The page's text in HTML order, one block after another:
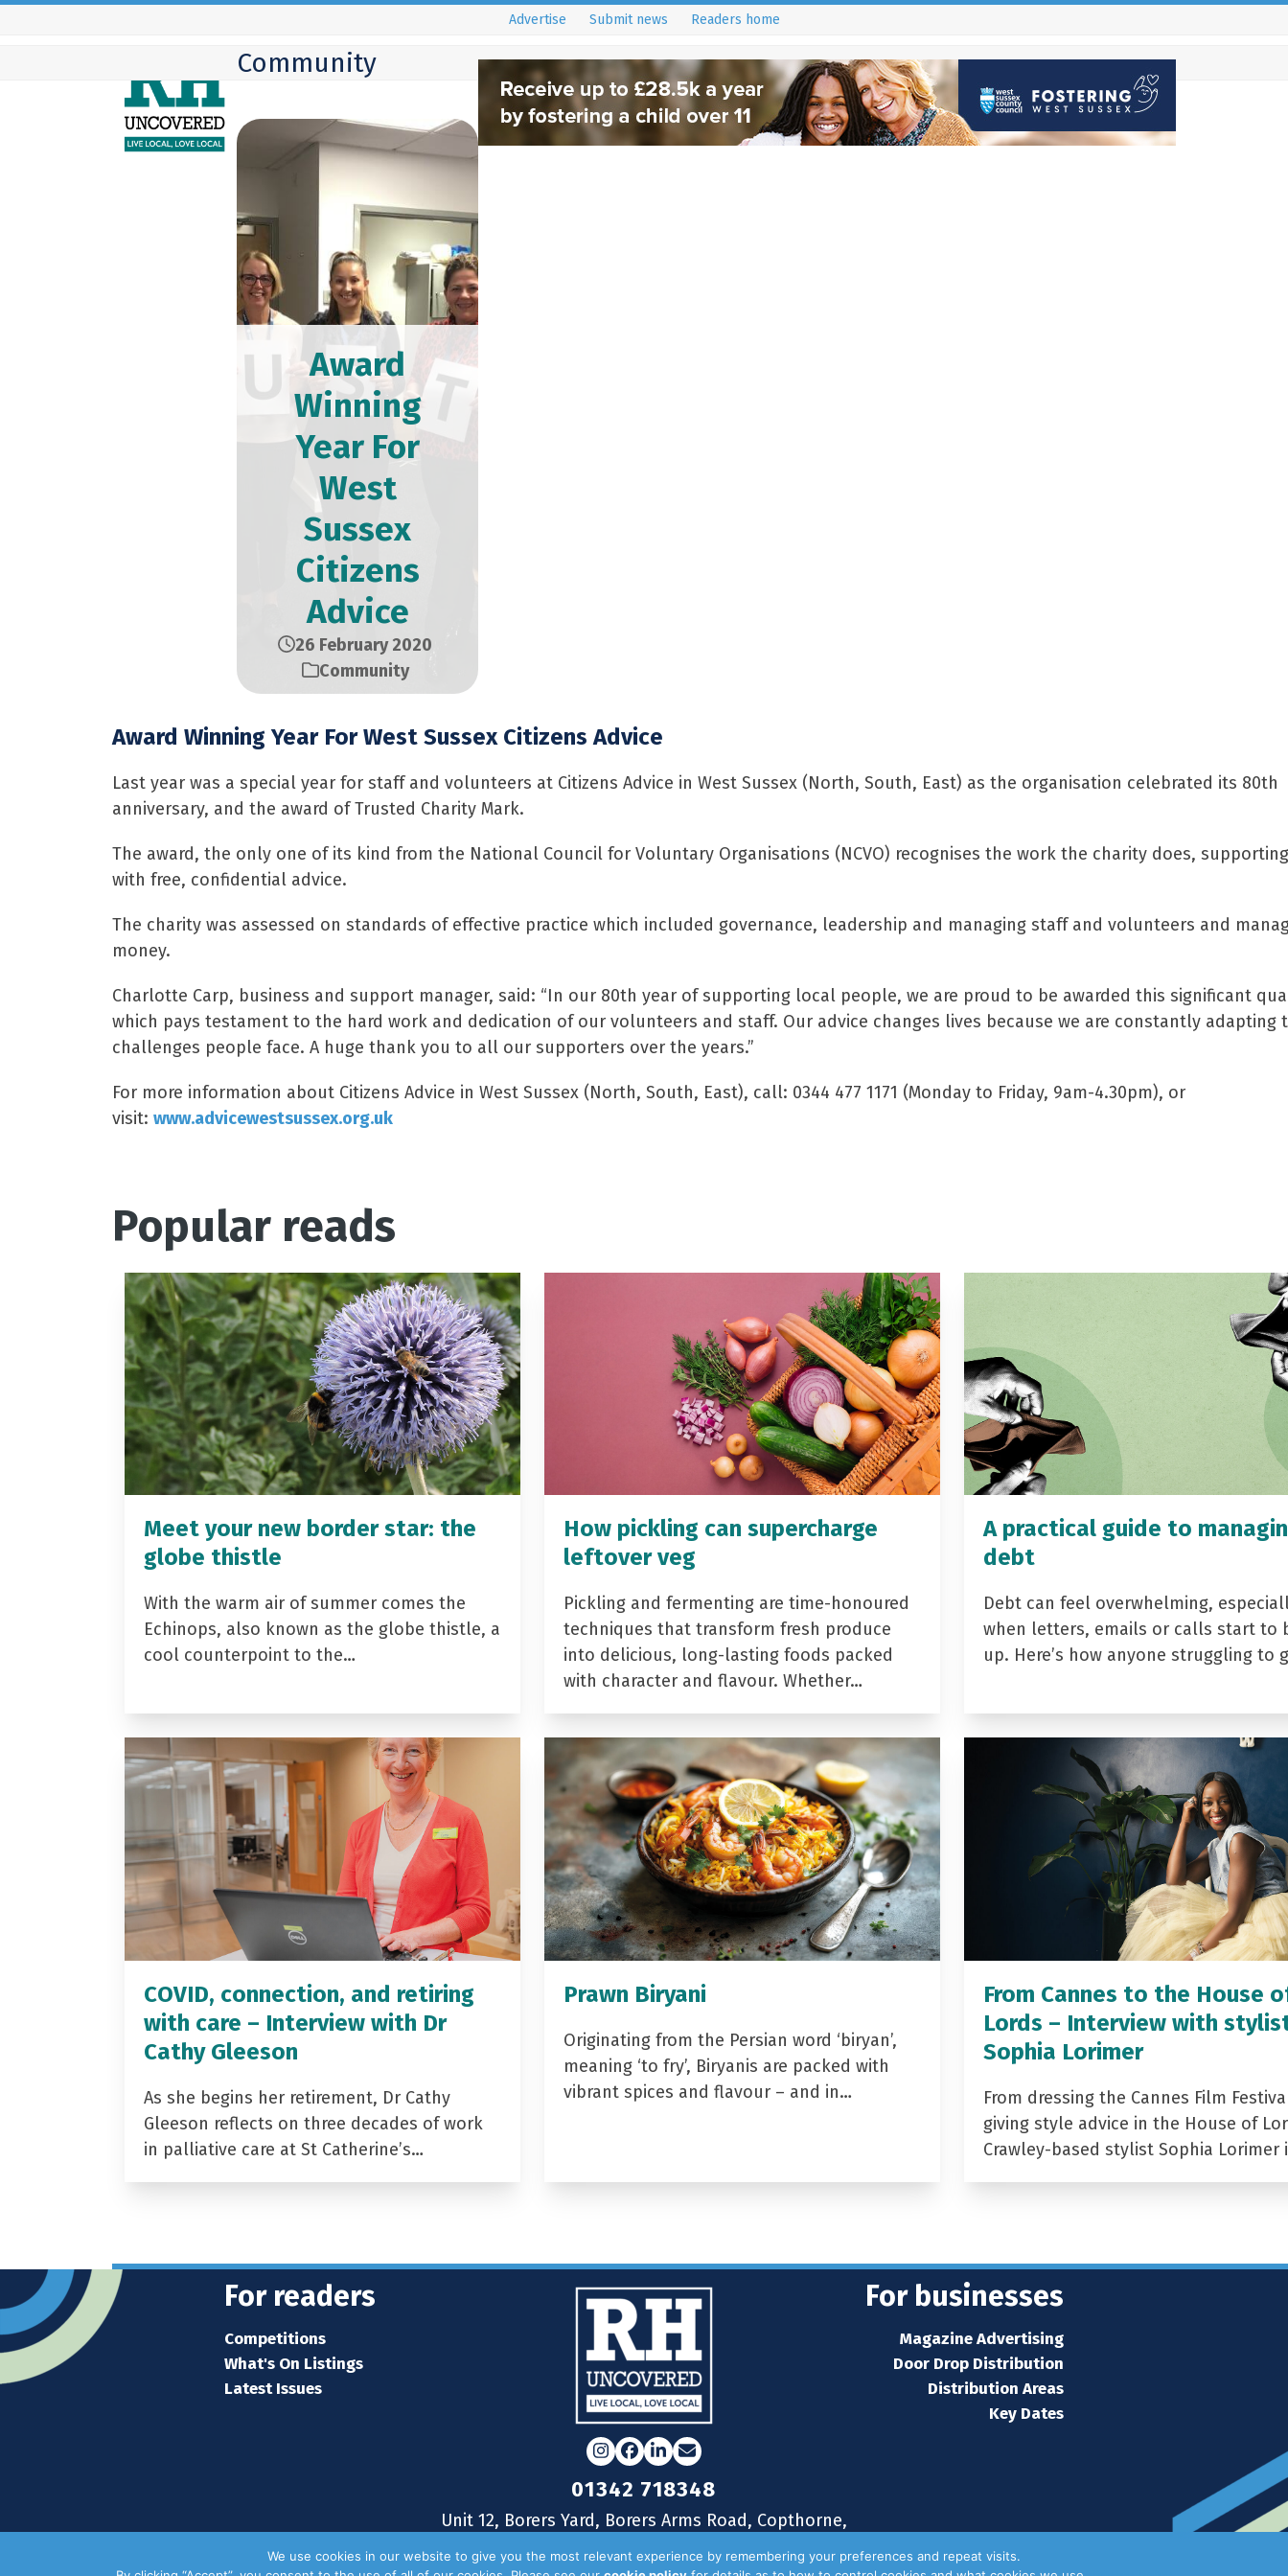
Skip
Advertise Submit news Readers home
Community
Award
Winning
Year For
West
Sussex
Citizens
Advice
26 February 2020
Community
Award Winning Year For West Sussex Citizens Advice
Last year was a special year for staff and volunteers at Citizens Advice in West Sussex (North, South, East) as the organisation celebrated its 80th
anniversary, and the award of Trusted Charity Mark.
The award, the only one of its kind from the National Council for Voluntary Organisations (NCVO) recognises the work the charity does,
with free, confidential advice.
The charity was assessed on standards of effective practice which included governance, leadership and managing staff and volunteers and
money.
Charlotte Carp, business and support manager, said: “In our 80th year of supporting local people, we are proud to be awarded this significant
which pays testament to the hard work and dedication of our volunteers and staff. Our advice changes lives because we are constantly adapting
challenges people face. A huge thank you to all our supporters over the years.”
For more information about Citizens Advice in West Sussex (North, South, East), call: 0344 477 1171 (Monday to Friday, 9am-4.30pm), or
visit: www.advicewestsussex.org.uk
Popular reads
Meet your new border star: the
globe thistle
With the warm air of summer comes the
Echinops, also known as the globe thistle, a
cool counterpoint to the…
How pickling can supercharge
leftover veg
Pickling and fermenting are time-honoured
techniques that transform fresh produce
into delicious, long-lasting foods packed
with character and flavour. Whether…
A practical guide to
debt
Debt can feel overwhelming,
when letters, emails or calls start to
up. Here’s how anyone struggling to
COVID, connection, and retiring
with care – Interview with Dr
Cathy Gleeson
As she begins her retirement, Dr Cathy
Gleeson reflects on three decades of work
in palliative care at St Catherine’s…
Prawn Biryani
Originating from the Persian word ‘biryan’,
meaning ‘to fry’, Biryanis are packed with
vibrant spices and flavour – and in…
From Cannes to the House
Lords – Interview with
Sophia Lorimer
From dressing the Cannes Film
giving style advice in the House of
Crawley-based stylist Sophia Lorimer
For readers
Competitions
What's On Listings
Latest Issues
Instagram
Facebook
LinkedIn
Email
01342 718348
Unit 12, Borers Yard, Borers Arms Road, Copthorne,
West Sussex, RH10 3LH
For businesses
Magazine Advertising
Door Drop Distribution
Distribution Areas
Key Dates
We use cookies in our website to give you the most relevant experience by remembering your preferences and repeat visits.